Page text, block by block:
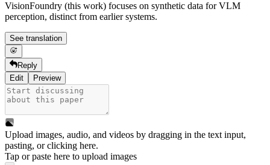
VisionFoundry (this work) focuses on synthetic data for VLM
perception, distinct from earlier systems.
See translation
Reply
Edit
Preview
Upload images, audio, and videos by dragging in the text input,
pasting, orclicking here.
Tap or paste here to upload images